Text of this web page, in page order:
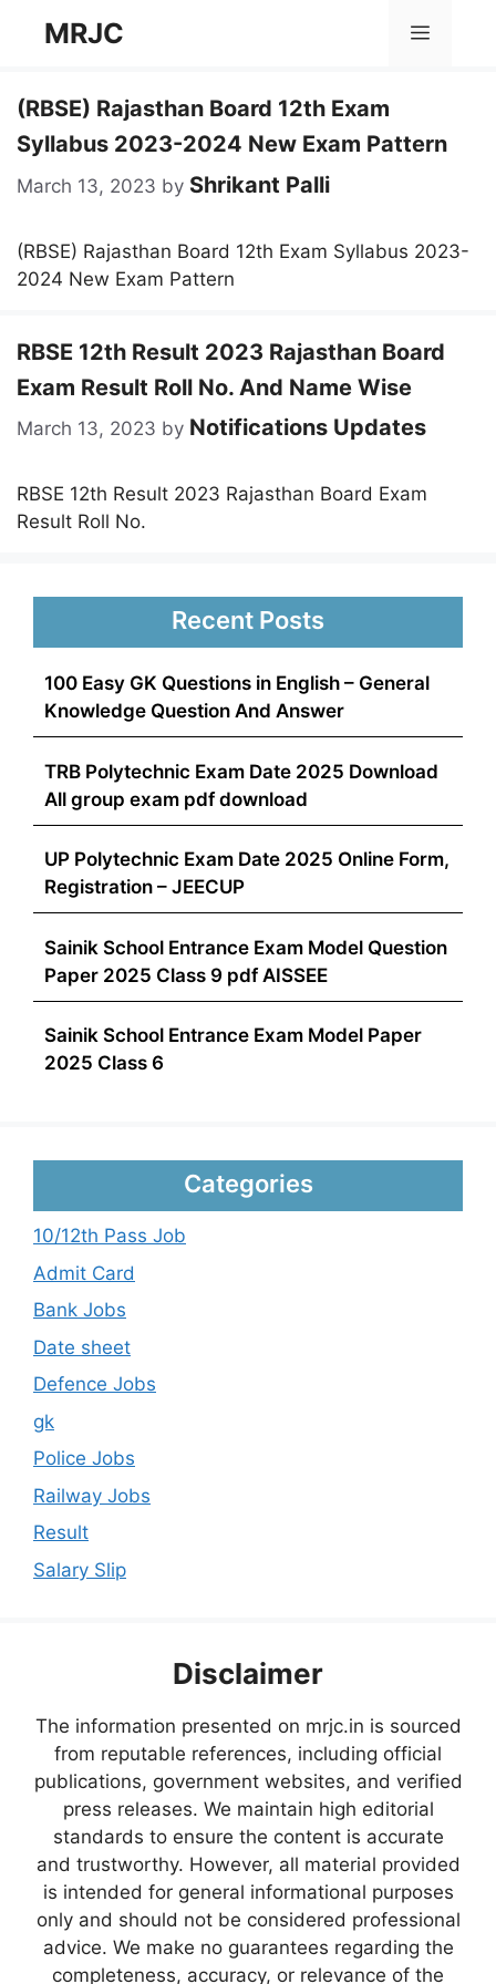
MRJC Menu
(RBSE) Rajasthan Board 12th Exam
Syllabus 2023-2024 New Exam Pattern
March 13, 2023 by Shrikant Palli
(RBSE) Rajasthan Board 12th Exam Syllabus 2023-
2024 New Exam Pattern
RBSE 12th Result 2023 Rajasthan Board
Exam Result Roll No. And Name Wise
March 13, 2023 by Notifications Updates
RBSE 12th Result 2023 Rajasthan Board Exam
Result Roll No.
Recent Posts
100 Easy GK Questions in English – General
Knowledge Question And Answer
TRB Polytechnic Exam Date 2025 Download
All group exam pdf download
UP Polytechnic Exam Date 2025 Online Form,
Registration – JEECUP
Sainik School Entrance Exam Model Question
Paper 2025 Class 9 pdf AISSEE
Sainik School Entrance Exam Model Paper
2025 Class 6
Categories
10/12th Pass Job
Admit Card
Bank Jobs
Date sheet
Defence Jobs
gk
Police Jobs
Railway Jobs
Result
Salary Slip
Disclaimer
The information presented on mrjc.in is sourced
from reputable references, including official
publications, government websites, and verified
press releases. We maintain high editorial
standards to ensure the content is accurate
and trustworthy. However, all material provided
is intended for general informational purposes
only and should not be considered professional
advice. We make no guarantees regarding the
completeness, accuracy, or relevance of the